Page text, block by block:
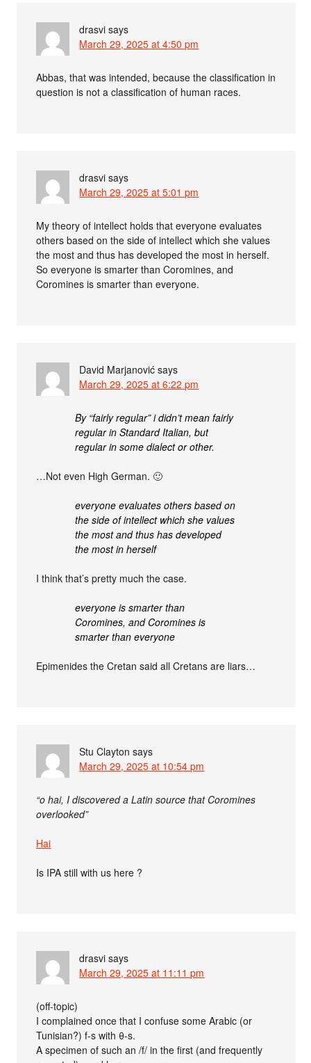
drasvi says
March 29, 2025 at 4:50 pm
Abbas, that was intended, because the classification in
question is not a classification of human races.
drasvi says
March 29, 2025 at 5:01 pm
My theory of intellect holds that everyone evaluates
others based on the side of intellect which she values
the most and thus has developed the most in herself.
So everyone is smarter than Coromines, and
Coromines is smarter than everyone.
David Marjanović says
March 29, 2025 at 6:22 pm
By “fairly regular” i didn’t mean fairly
regular in Standard Italian, but
regular in some dialect or other.
…Not even High German. 🙂
everyone evaluates others based on
the side of intellect which she values
the most and thus has developed
the most in herself
I think that’s pretty much the case.
everyone is smarter than
Coromines, and Coromines is
smarter than everyone
Epimenides the Cretan said all Cretans are liars…
Stu Clayton says
March 29, 2025 at 10:54 pm
“o hai, I discovered a Latin source that Coromines
overlooked”
Hai
Is IPA still with us here ?
drasvi says
March 29, 2025 at 11:11 pm
(off-topic)
I complained once that I confuse some Arabic (or
Tunisian?) f-s with θ-s.
A specimen of such an /f/ in the first (and frequently